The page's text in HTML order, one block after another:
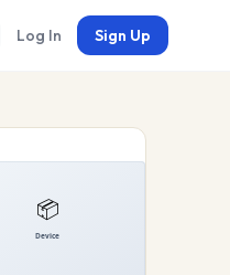
Log In Sign Up